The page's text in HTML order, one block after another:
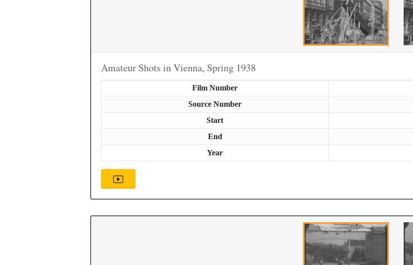
Amateur Shots in Vienna, Spring 1938
Film Number
Source Number
Start
End
Year